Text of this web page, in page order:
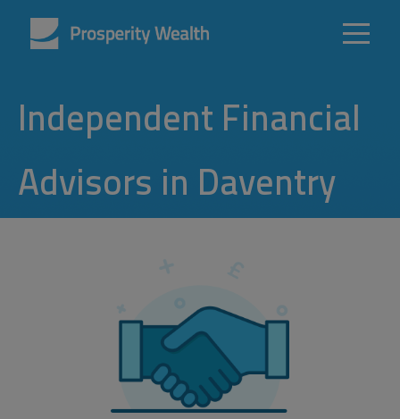
Independent Financial
Advisors in Daventry